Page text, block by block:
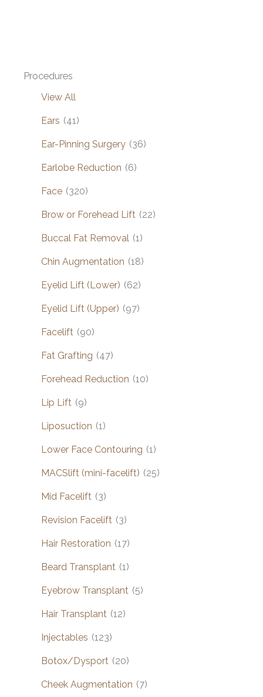
Procedures
View All
Ears (41)
Ear-Pinning Surgery (36)
Earlobe Reduction (6)
Face (320)
Brow or Forehead Lift (22)
Buccal Fat Removal (1)
Chin Augmentation (18)
Eyelid Lift (Lower) (62)
Eyelid Lift (Upper) (97)
Facelift (90)
Fat Grafting (47)
Forehead Reduction (10)
Lip Lift (9)
Liposuction (1)
Lower Face Contouring (1)
MACSlift (mini-facelift) (25)
Mid Facelift (3)
Revision Facelift (3)
Hair Restoration (17)
Beard Transplant (1)
Eyebrow Transplant (5)
Hair Transplant (12)
Injectables (123)
Botox/Dysport (20)
Cheek Augmentation (7)